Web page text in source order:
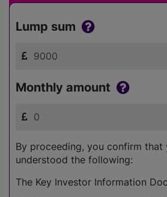
Lump sum
Monthly amount
By proceeding, you confirm that
understood the following:
The Key Investor Information